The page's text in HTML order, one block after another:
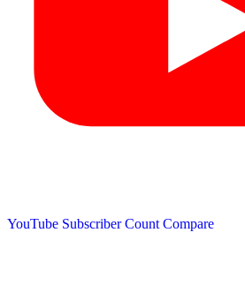
YouTube Subscriber Count Compare